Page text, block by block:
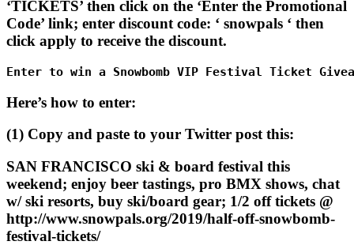
‘TICKETS’ then click on the ‘Enter the Promotional
Code’ link; enter discount code: ‘ snowpals ‘ then
click apply to receive the discount.
Enter to win a Snowbomb VIP Festival Ticket
Here’s how to enter:
(1) Copy and paste to your Twitter post this:
SAN FRANCISCO ski & board festival this
weekend; enjoy beer tastings, pro BMX shows, chat
w/ ski resorts, buy ski/board gear; 1/2 off tickets @
http://www.snowpals.org/2019/half-off-snowbomb-
festival-tickets/